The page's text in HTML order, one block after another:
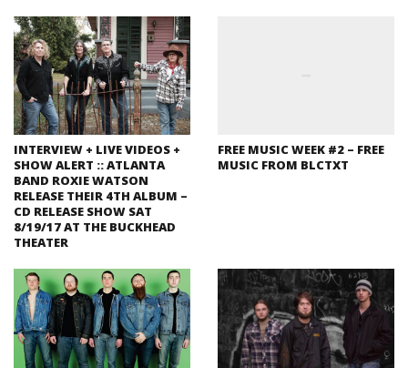
INTERVIEW + LIVE VIDEOS +
SHOW ALERT :: ATLANTA
BAND ROXIE WATSON
RELEASE THEIR 4TH ALBUM –
CD RELEASE SHOW SAT
8/19/17 AT THE BUCKHEAD
THEATER
FREE MUSIC WEEK #2 – FREE
MUSIC FROM BLCTXT